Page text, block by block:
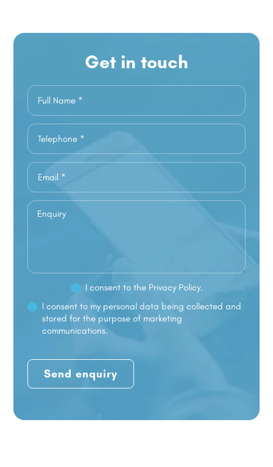
Get in touch
I consent to the Privacy Policy.
I consent to my personal data being collected and
stored for the purpose of marketing
communications.